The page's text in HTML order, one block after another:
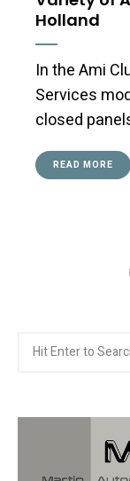
Holland
In the Ami
Services
closed
READ MORE
for: